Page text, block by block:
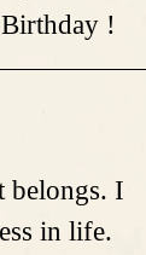
!
belongs. I
in life.